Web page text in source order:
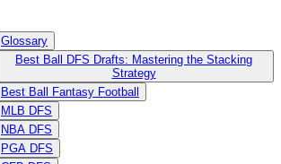
Glossary
Best Ball DFS Drafts: Mastering the Stacking
Strategy
Best Ball Fantasy Football
MLB DFS
NBA DFS
PGA DFS